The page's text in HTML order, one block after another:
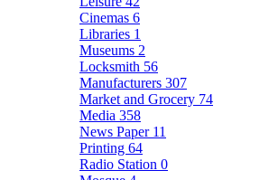
Cinemas 6
Libraries 1
Museums 2
Locksmith 56
Manufacturers 307
Market and Grocery 74
Media 358
News Paper 11
Printing 64
Radio Station 0